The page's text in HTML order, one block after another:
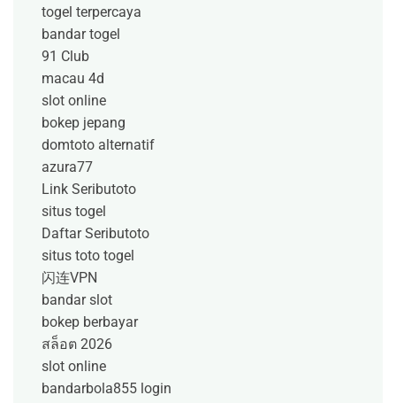
togel terpercaya
bandar togel
91 Club
macau 4d
slot online
bokep jepang
domtoto alternatif
azura77
Link Seributoto
situs togel
Daftar Seributoto
situs toto togel
闪连VPN
bandar slot
bokep berbayar
สล็อต 2026
slot online
bandarbola855 login